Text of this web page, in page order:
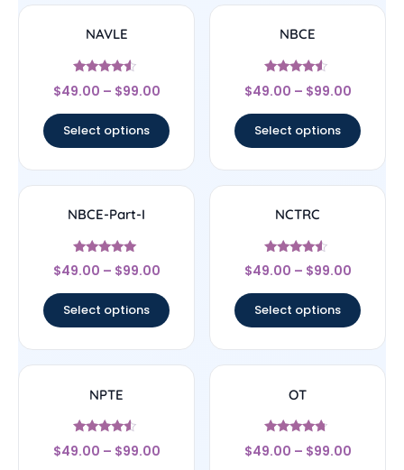
NAVLE
Rated
4.33
$49.00 – $99.00
Select options
NBCE
Rated
4.33
$49.00 – $99.00
Select options
NBCE-Part-I
Rated
4.83
$49.00 – $99.00
Select options
NCTRC
Rated
4.33
$49.00 – $99.00
Select options
NPTE
Rated
4.33
$49.00 – $99.00
OT
Rated
4.5
$49.00 – $99.00